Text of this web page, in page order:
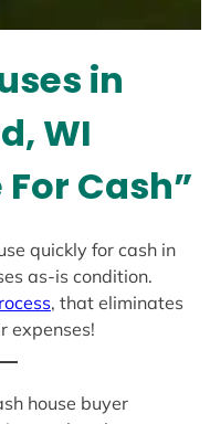
in
WI
Cash”
quickly for cash in
as-is condition.
, that eliminates
expenses!
house buyer